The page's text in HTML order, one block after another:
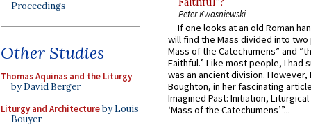
Proceedings
Other Studies
Thomas Aquinas and the Liturgy
by David Berger
Liturgy and Architectureby Louis
Bouyer
Peter Kwasniewski
If one looks at an old Roman
will find the Mass divided into
Mass of the Catechumens” and
Faithful.” Like most people, I had
was an ancient division. However,
Boughton, in her fascinating
Imagined Past: Initiation,
‘Mass of the Catechumens’”...